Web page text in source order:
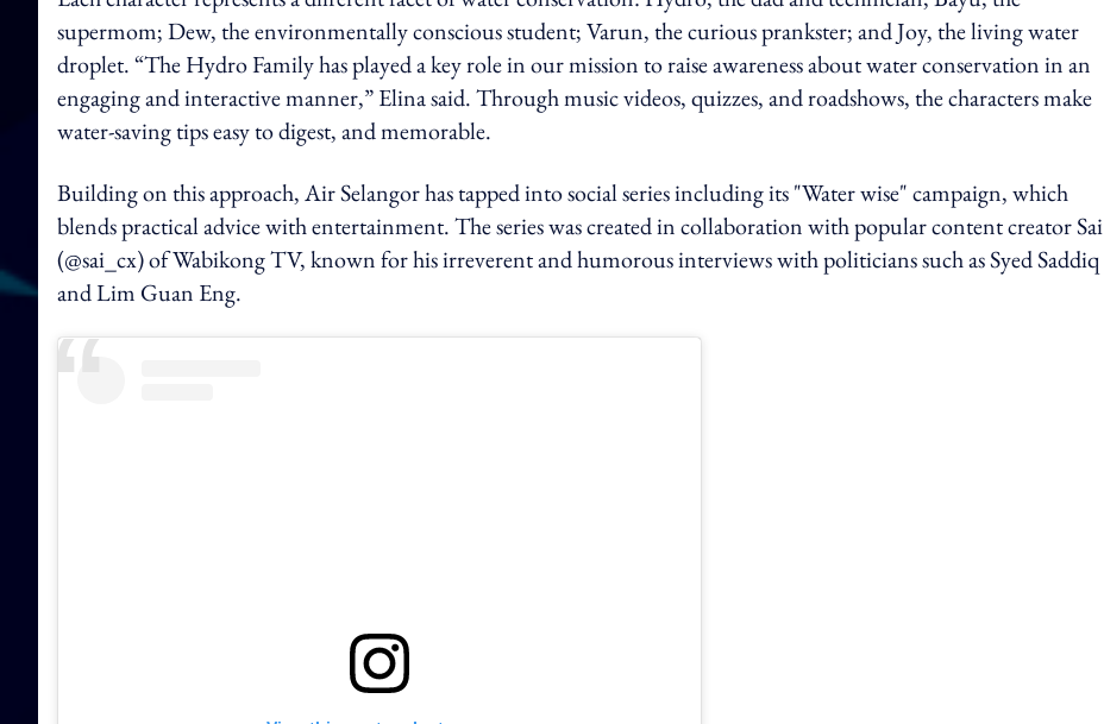
supermom; Dew, the environmentally conscious student; Varun, the curious prankster; and Joy, the living water
droplet. “The Hydro Family has played a key role in our mission to raise awareness about water conservation in an
engaging and interactive manner,” Elina said. Through music videos, quizzes, and roadshows, the characters make
water-saving tips easy to digest, and memorable.
Building on this approach, Air Selangor has tapped into social series including its "Water wise" campaign, which
blends practical advice with entertainment. The series was created in collaboration with popular content creator Sai
(@sai_cx) of Wabikong TV, known for his irreverent and humorous interviews with politicians such as Syed Saddiq
and Lim Guan Eng.